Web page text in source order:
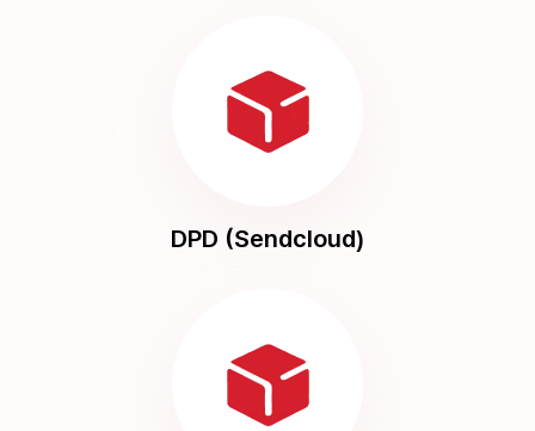
DPD (Sendcloud)